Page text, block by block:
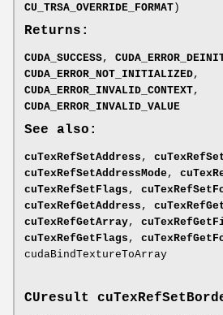
CU_TRSA_OVERRIDE_FORMAT)
Returns:
CUDA_SUCCESS,
CUDA_ERROR_NOT_INITIALIZED,
CUDA_ERROR_INVALID_CONTEXT,
CUDA_ERROR_INVALID_VALUE
See also:
cuTexRefSetAddress ,
cuTexRefSetAddressMode ,
cuTexRefSetFlags ,
cuTexRefGetAddress ,
cuTexRefGetArray,
cuTexRefGetFlags ,
cudaBindTextureToArray
CUresult